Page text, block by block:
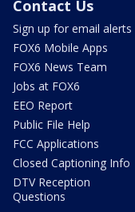
Contact Us
Sign up for email alerts
FOX6 Mobile Apps
FOX6 News Team
Jobs at FOX6
EEO Report
Public File Help
FCC Applications
Closed Captioning Info
DTV Reception
Questions